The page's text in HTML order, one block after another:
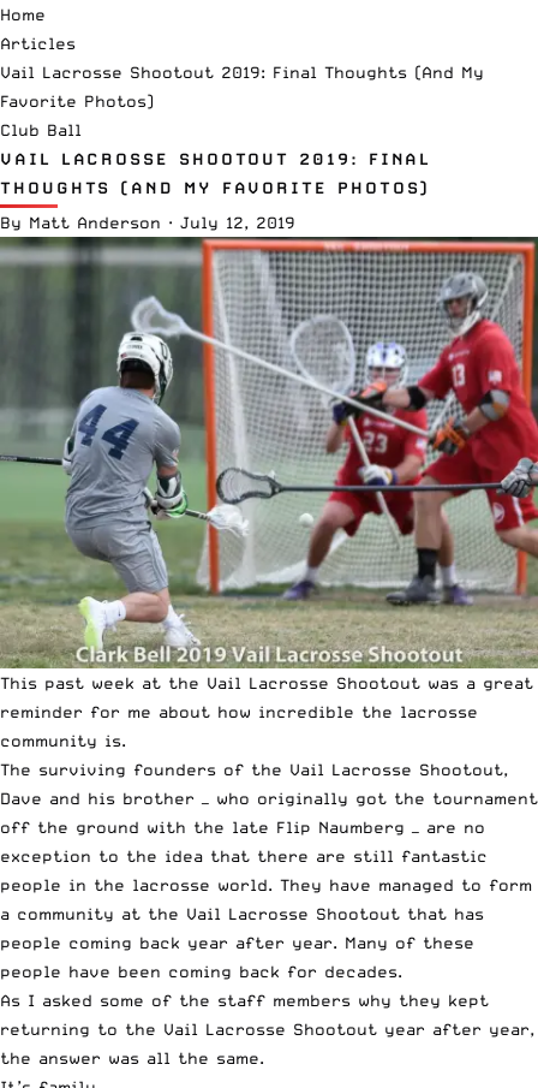
Home
Articles
Vail Lacrosse Shootout 2019: Final Thoughts (And My
Favorite Photos)
Club Ball
VAIL LACROSSE SHOOTOUT 2019: FINAL
THOUGHTS (AND MY FAVORITE PHOTOS)
By Matt Anderson · July 12, 2019
This past week at the Vail Lacrosse Shootout was a great
reminder for me about how incredible the lacrosse
community is.
The surviving founders of the Vail Lacrosse Shootout,
Dave and his brother — who originally got the tournament
off the ground with the late Flip Naumberg — are no
exception to the idea that there are still fantastic
people in the lacrosse world. They have managed to form
a community at the Vail Lacrosse Shootout that has
people coming back year after year. Many of these
people have been coming back for decades.
As I asked some of the staff members why they kept
returning to the Vail Lacrosse Shootout year after year,
the answer was all the same.